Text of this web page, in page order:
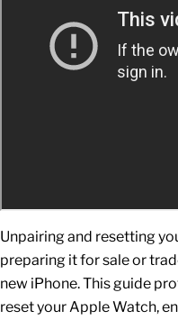
Unpairing and resetting
preparing it for sale or
new iPhone. This guide
reset yourApple Watch,